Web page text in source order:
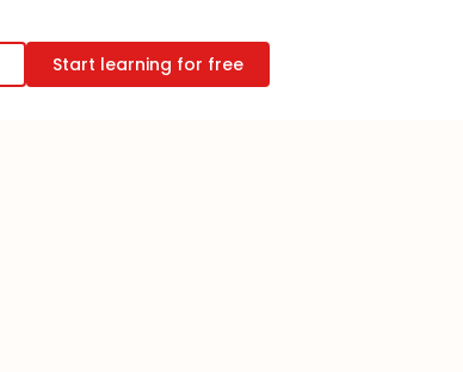
Start learning for free